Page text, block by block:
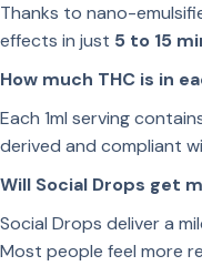
Thanks to nano-
effects in just 5 to 15
How much THC is in
Each 1ml serving
derived and compliant
Will Social Drops get
Social Drops deliver a
Most people feel more